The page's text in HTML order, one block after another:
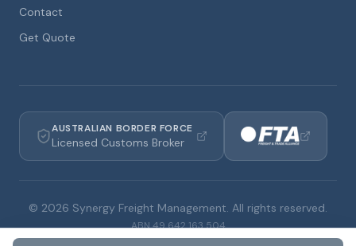
Contact
Get Quote
AUSTRALIAN BORDER FORCE
Licensed Customs Broker
© 2026 Synergy Freight Management. All rights reserved.
ABN49 642 163 504
Privacy PolicyTerms & Conditions